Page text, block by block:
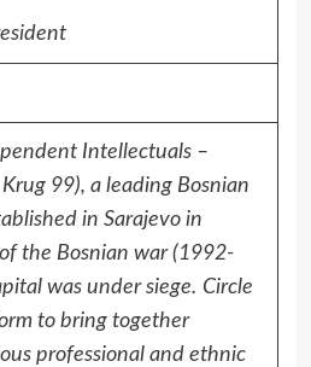
Intellectuals –
99), a leading Bosnian
in Sarajevo in
the Bosnian war (1992-
was under siege. Circle
to bring together
professional and ethnic